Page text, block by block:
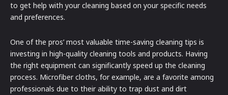
to get help with your cleaning based on your specific needs
and preferences.
One of the pros’ most valuable time-saving cleaning tips is
investing in high-quality cleaning tools and products. Having
the right equipment can significantly speed up the cleaning
process. Microfiber cloths, for example, are a favorite among
professionals due to their ability to trap dust and dirt